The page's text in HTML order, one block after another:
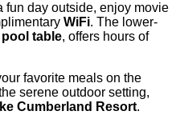
fun day outside, enjoy movie
WiFi. The lower-
pool table, offers hours of
favorite meals on the
serene outdoor setting,
Cumberland Resort.